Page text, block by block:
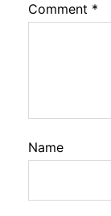
Comment *
Name